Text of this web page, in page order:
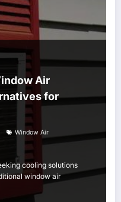
Air
for
Window Air
cooling solutions
window air